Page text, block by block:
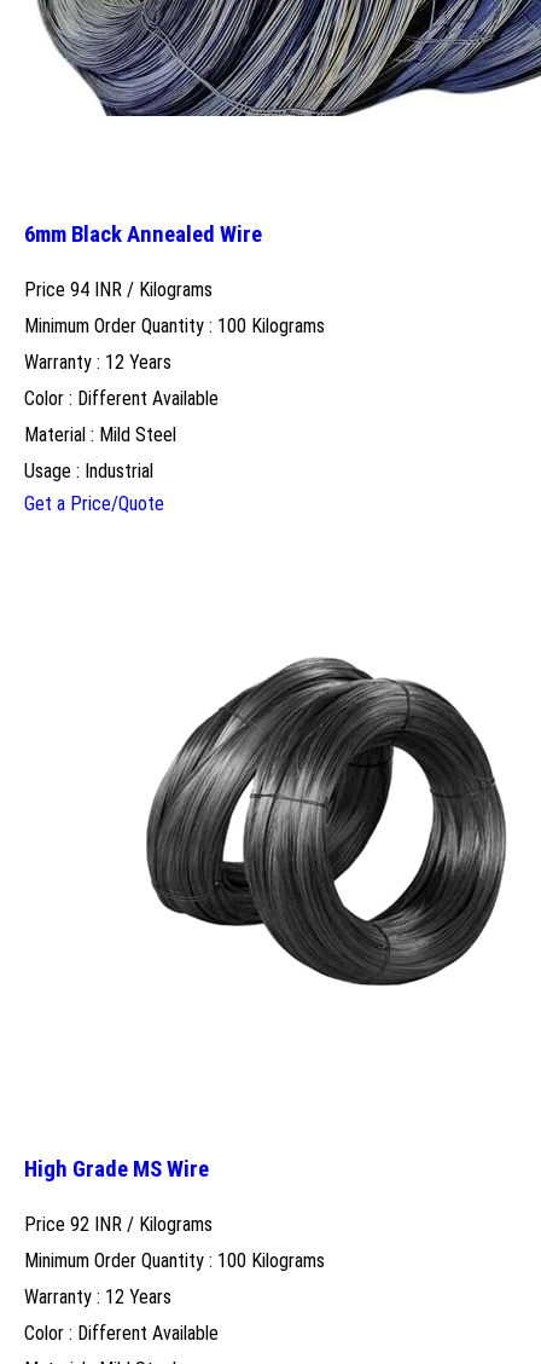
6mm Black Annealed Wire
Price 94 INR / Kilograms
Minimum Order Quantity : 100 Kilograms
Warranty : 12 Years
Color : Different Available
Material : Mild Steel
Usage : Industrial
Get a Price/Quote
High Grade MS Wire
Price 92 INR / Kilograms
Minimum Order Quantity : 100 Kilograms
Warranty : 12 Years
Color : Different Available